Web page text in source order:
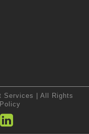
Services | All Rights